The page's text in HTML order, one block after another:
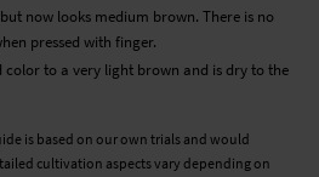
now looks medium brown. There is no
pressed with finger.
color to a very light brown and is dry to the
is based on our own trials and would
cultivation aspects vary depending on